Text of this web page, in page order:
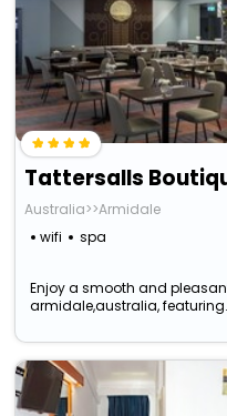
Australia>>Armidale
wifi
spa
Enjoy a smooth and
armidale,australia,